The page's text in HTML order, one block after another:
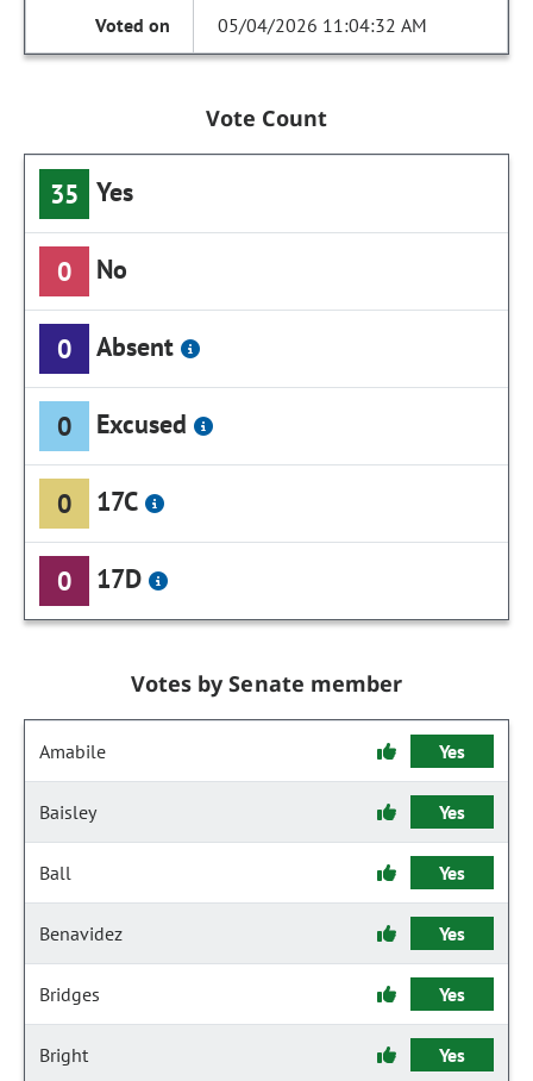
05/04/2026 11:04:32 AM
Vote Count
35 Yes
0 No
0 Absent
0 Excused
0 17C
0 17D
Votes by Senate member
Amabile Yes
Baisley Yes
Ball Yes
Benavidez Yes
Bridges Yes
Bright Yes